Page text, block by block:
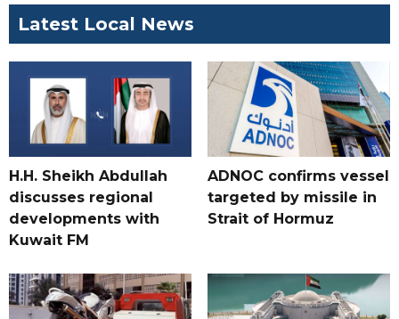
Latest Local News
H.H. Sheikh Abdullah
discusses regional
developments with
Kuwait FM
ADNOC confirms vessel
targeted by missile in
Strait of Hormuz